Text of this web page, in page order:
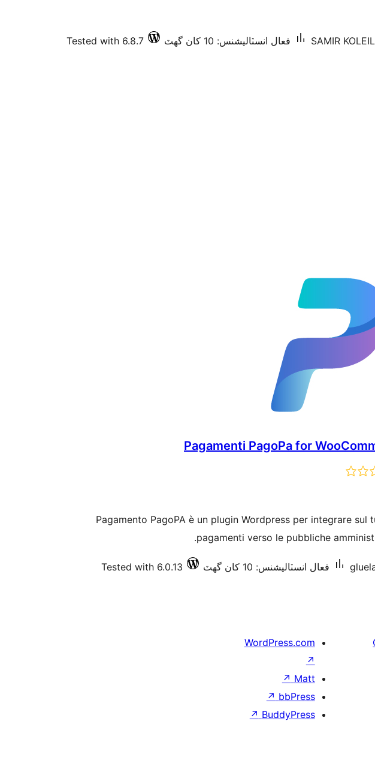
SAMIR فعال انسٽاليشنس: 10 کان گھٽ Tested with 6.8.7
Pagamenti PagoPa for
Pagamento PagoPA è un plugin Wordpress per integrare sul
pagamenti verso le pubbliche
فعال انسٽاليشنس: 10 کان گھٽ Tested with 6.0.13
WordPress.com
↗
Matt
↗
bbPress
↗
BuddyPress
↗